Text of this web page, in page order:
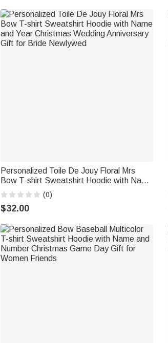
Personalized Toile De Jouy Floral Mrs
Bow T-shirt Sweatshirt Hoodie with Name
and Year Christmas Wedding Anniversary
Gift for Bride Newlywed
(0)
$32.00